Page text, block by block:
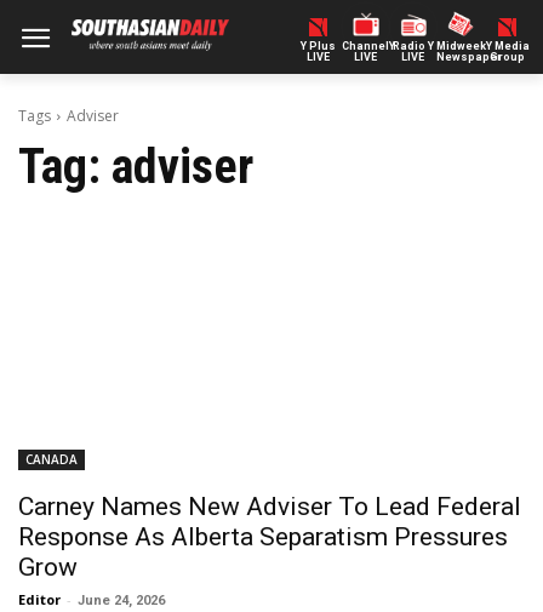
Y Plus
LIVE
ChannelY
LIVE
Radio Y
LIVE
Midweek
Newspaper
Y Media
Group
Tags Adviser
Tag: adviser
CANADA
Carney Names New Adviser To Lead Federal
Response As Alberta Separatism Pressures
Grow
Editor - June 24, 2026